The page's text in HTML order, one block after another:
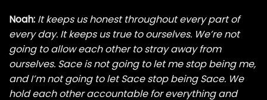
Noah: It keeps us honest throughout every part of
every day. It keeps us true to ourselves. We’re not
going to allow each other to stray away from
ourselves. Sace is not going to let me stop being me,
and I’m not going to let Sace stop being Sace. We
hold each other accountable for everything and